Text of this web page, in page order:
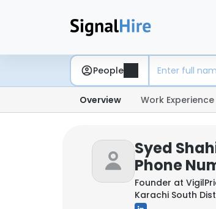
People
Overview Work Experience
Syed
Phone
Founder at
Karachi South